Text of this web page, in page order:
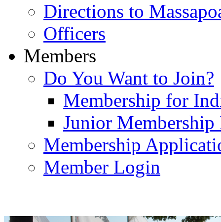
Directions to
Officers
Members
Do You Want to Join?
Membership for
Junior
Membership
Member Login